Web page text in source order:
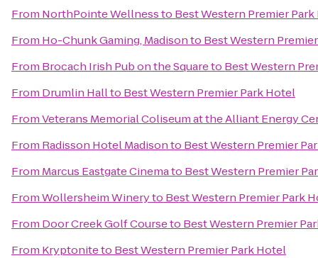
From NorthPointe Wellnessto Best Western Premier
From Ho-Chunk Gaming, Madisonto Best Western
From Brocach Irish Pub on the Squareto Best Western
From Drumlin Hallto Best Western Premier Park Hotel
FromVeterans Memorial Coliseum at the Alliant Energy
From Radisson Hotel Madisonto Best Western Premier
From Marcus Eastgate Cinemato Best Western Premier
FromWollersheim Wineryto Best Western Premier Park
From Door Creek Golf Courseto Best Western Premier
From Kryptoniteto Best Western Premier Park Hotel